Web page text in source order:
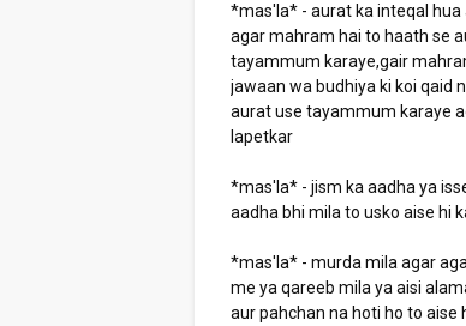
*mas'la* - aurat ka inteqal hua
agar mahram hai to haath se
tayammum karaye,gair
jawaan wa budhiya ki koi qaid
aurat use tayammum karaye
lapetkar
*mas'la* - jism ka aadha ya
aadha bhi mila to usko aise hi
*mas'la* - murda mila agar
me ya qareeb mila ya aisi
aur pahchan na hoti ho to aise